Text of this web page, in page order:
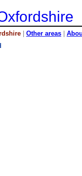
Other areas